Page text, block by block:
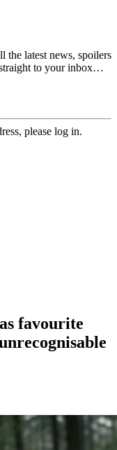
the latest news, spoilers
straight to your inbox…
please log in.
favourite